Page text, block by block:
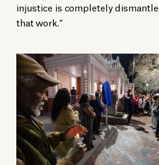
injustice is completely
that work.”